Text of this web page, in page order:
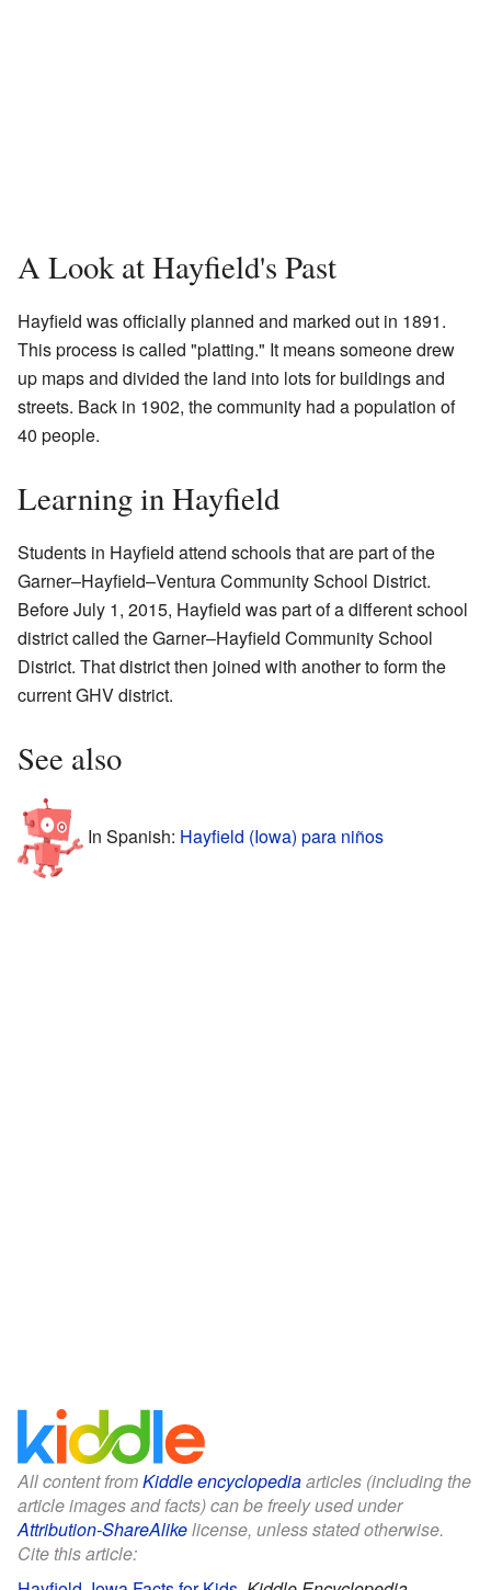
A Look at Hayfield's Past
Hayfield was officially planned and marked out in 1891.
This process is called "platting." It means someone drew
up maps and divided the land into lots for buildings and
streets. Back in 1902, the community had a population of
40 people.
Learning in Hayfield
Students in Hayfield attend schools that are part of the
Garner–Hayfield–Ventura Community School District.
Before July 1, 2015, Hayfield was part of a different school
district called the Garner–Hayfield Community School
District. That district then joined with another to form the
current GHV district.
See also
In Spanish: Hayfield (Iowa) para niños
All content fromKiddle encyclopediaarticles (including the
article images and facts) can be freely used under
Attribution-ShareAlikelicense, unless stated otherwise.
Cite this article: